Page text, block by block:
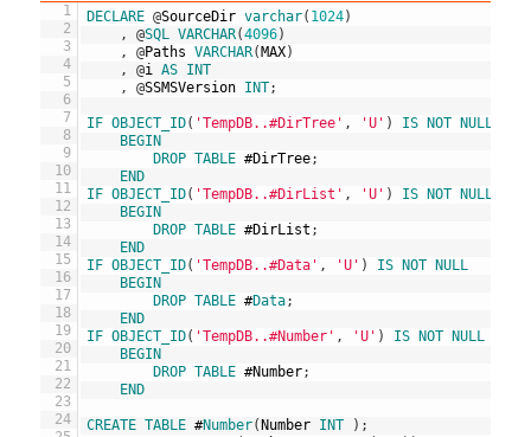
1
2
3
4
5
6
7
8
9
10
11
12
13
14
15
16
17
18
19
20
21
22
23
24
DECLARE @SourceDir varchar( 1024)
,
@SQL VARCHAR(4096)
,
@Paths VARCHAR(MAX)
,
@i AS INT
,
@SSMSVersion INT;
IF OBJECT_ID( 'TempDB..#DirTree' , 'U' ) IS NOT NULL
BEGIN
DROP TABLE #DirTree;
END
IF OBJECT_ID( 'TempDB..#DirList' , 'U' ) IS NOT NULL
BEGIN
DROP TABLE #DirList ;
END
IF OBJECT_ID( 'TempDB..#Data' , 'U' ) IS NOT NULL
BEGIN
DROP TABLE #Data;
END
IF OBJECT_ID( 'TempDB..#Number' , 'U' ) IS NOT NULL
BEGIN
DROP TABLE #Number;
END
CREATE TABLE #Number(Number INT ) ;